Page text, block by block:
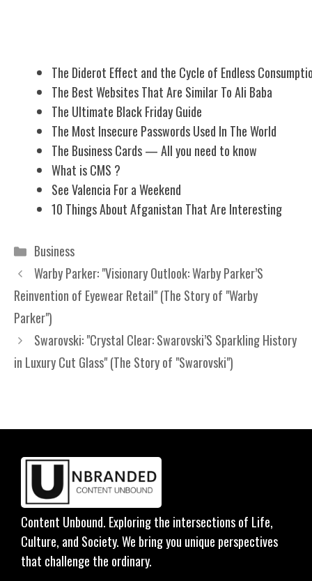
The Diderot Effect and the Cycle of Endless
The Best Websites That Are Similar To Ali Baba
The Ultimate Black Friday Guide
The Most Insecure Passwords Used In The World
The Business Cards — All you need to know
What is CMS ?
See Valencia For a Weekend
10 Things About Afganistan That Are Interesting
Categories
Business
Warby Parker: "Visionary Outlook: Warby Parker’S
Reinvention of Eyewear Retail" (The Story of "Warby
Parker")
Swarovski: "Crystal Clear: Swarovski’S Sparkling History
in Luxury Cut Glass" (The Story of "Swarovski")
Content Unbound. Exploring the intersections of Life,
Culture, and Society. We bring you unique perspectives
that challenge the ordinary.